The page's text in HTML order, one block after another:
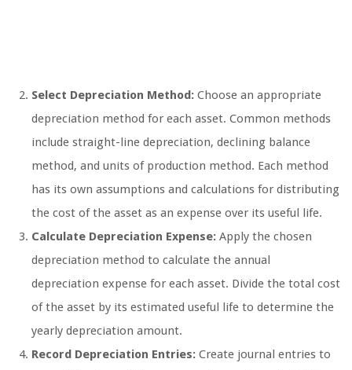
Select Depreciation Method: Choose an appropriate
depreciation method for each asset. Common methods
include straight-line depreciation, declining balance
method, and units of production method. Each method
has its own assumptions and calculations for distributing
the cost of the asset as an expense over its useful life.
Calculate Depreciation Expense: Apply the chosen
depreciation method to calculate the annual
depreciation expense for each asset. Divide the total cost
of the asset by its estimated useful life to determine the
yearly depreciation amount.
Record Depreciation Entries: Create journal entries to